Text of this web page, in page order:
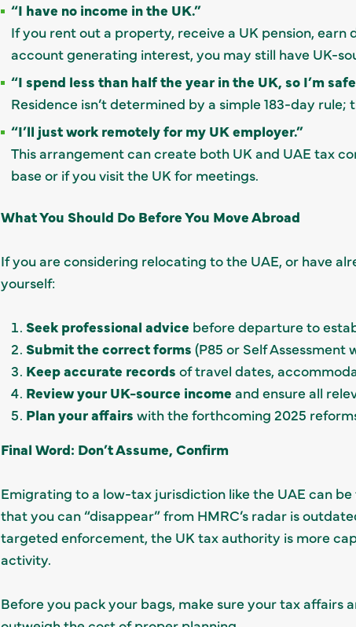
“I have no income in the UK.”
If you rent out a property, receive a UK pension,
account generating interest, you may still have UK-
“I spend less than half the year in the UK, so I’m
Residence isn’t determined by a simple 183-day rule;
“I’ll just work remotely for my UK employer.”
This arrangement can create both UK and UAE tax
base or if you visit the UK for meetings.
What You Should Do Before You Move Abroad
If you are considering relocating to the UAE, or have
yourself:
Seek professional advice before departure to
Submit the correct forms (P85 or Self Assessment
Keep accurate records of travel dates,
Review your UK-source income and ensure all
Plan your affairs with the forthcoming 2025
Final Word: Don’t Assume, Confirm
Emigrating to a low-tax jurisdiction like the UAE can
that you can “disappear” from HMRC’s radar is
targeted enforcement, the UK tax authority is more
activity.
Before you pack your bags, make sure your tax